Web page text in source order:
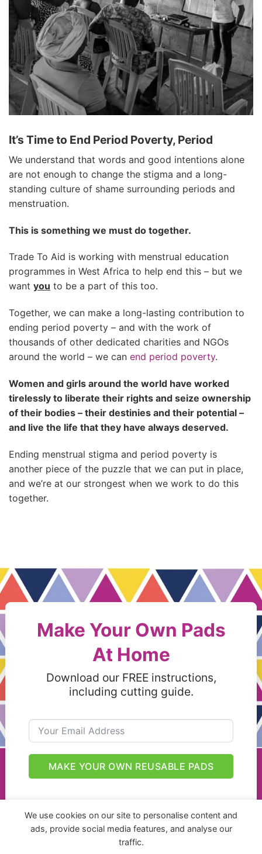
It’s Time to End Period Poverty, Period
We understand that words and good intentions alone
are not enough to change the stigma and a long-
standing culture of shame surrounding periods and
menstruation.
This is something we must do together.
Trade To Aid is working with menstrual education
programmes in West Africa to help end this – but we
want you to be a part of this too.
Together, we can make a long-lasting contribution to
ending period poverty – and with the work of
thousands of other dedicated charities and NGOs
around the world – we can end period poverty.
Women and girls around the world have worked
tirelessly to liberate their rights and seize ownership
of their bodies – their destinies and their potential –
and live the life that they have always deserved.
Ending menstrual stigma and period poverty is
another piece of the puzzle that we can put in place,
and we’re at our strongest when we work to do this
together.
Make Your Own Pads
At Home
Download our FREE instructions,
including cutting guide.
MAKE YOUR OWN REUSABLE PADS
We use cookies on our site to personalise content and
ads, provide social media features, and analyse our
traffic.